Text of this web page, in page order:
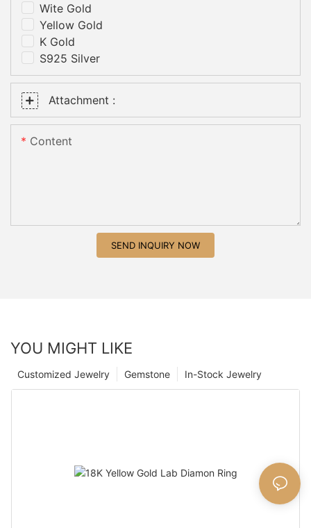
Wite Gold
Yellow Gold
K Gold
S925 Silver
Attachment :
Content
SEND INQUIRY NOW
YOU MIGHT LIKE
In-Stock Jewelry
Gemstone
Customized Jewelry